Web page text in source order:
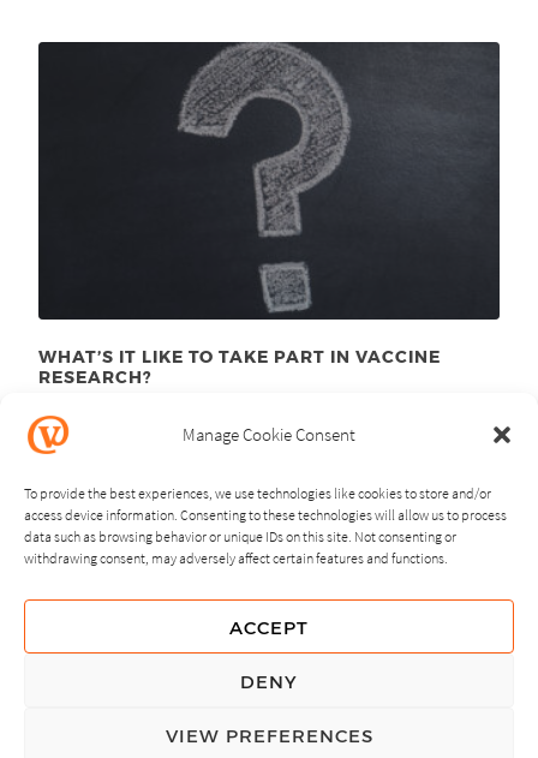
Manage Cookie Consent
To provide the best experiences, we use technologies like cookies to store and/or
access device information. Consenting to these technologies will allow us to process
data such as browsing behavior or unique IDs on this site. Not consenting or
withdrawing consent, may adversely affect certain features and functions.
ACCEPT
DENY
VIEW PREFERENCES
WHAT’S IT LIKE TO TAKE PART IN VACCINE
RESEARCH?
NEXT PREVIOUS